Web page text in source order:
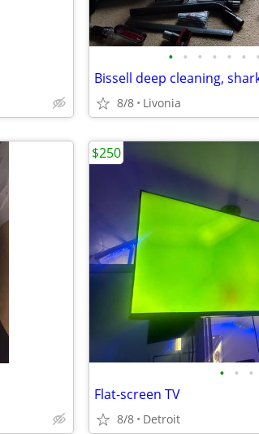
• • • • • • •
Bissell deep cleaning,
8/8 Livonia
• • •
Flat-screen TV
8/8 Detroit
$250